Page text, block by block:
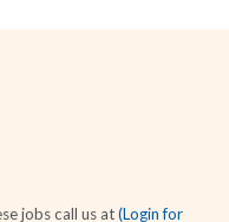
jobs call us at(Login for